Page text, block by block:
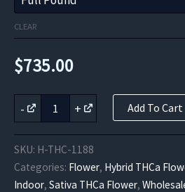
CLEAR
$735.00
-
Lime
THCa
Flower
quantity
+ Add To Cart
SKU: H-THC-1188
Categories: Flower, Hybrid THCa
Indoor, Sativa THCa Flower,